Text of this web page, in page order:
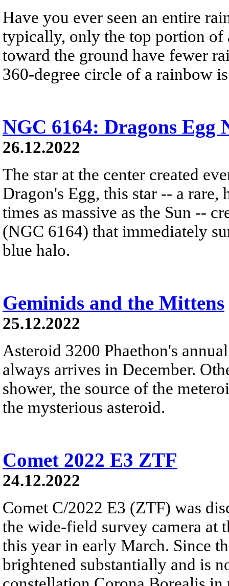
Have you ever seen an entire
typically, only the top portion of
toward the ground have fewer
360-degree circle of a rainbow
NGC 6164: Dragons Egg
26.12.2022
The star at the center created
Dragon's Egg, this star -- a
times as massive as the Sun --
(NGC 6164) that immediately
blue halo.
Geminids and the Mittens
25.12.2022
Asteroid 3200 Phaethon's
always arrives in December.
shower, the source of the
the mysterious asteroid.
Comet 2022 E3 ZTF
24.12.2022
Comet C/2022 E3 (ZTF) was
the wide-field survey camera at
this year in early March. Since
brightened substantially and is